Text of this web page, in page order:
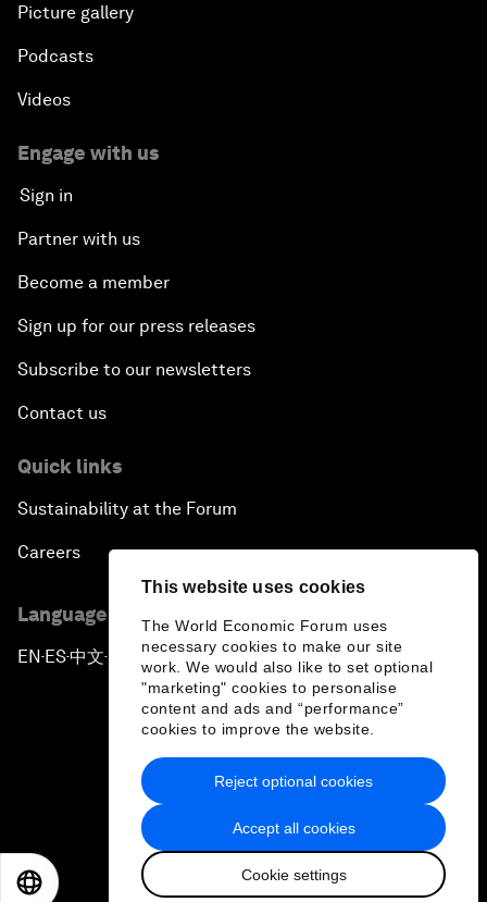
This website uses cookies
The World Economic Forum uses
necessary cookies to make our site
work. We would also like to set optional
"marketing" cookies to personalise
content and ads and “performance”
cookies to improve the website.
Accept all cookies
Cookie settings
Reject optional cookies
Picture gallery
Podcasts
Videos
Engage with us
Sign in
Partner with us
Become a member
Sign up for our press releases
Subscribe to our newsletters
Contact us
Quick links
Sustainability at the Forum
Careers
Language editions
EN ▪ES▪中文▪ 日本語
Privacy Policy & Terms of Service
Sitemap
2026 World Economic Forum
日本語